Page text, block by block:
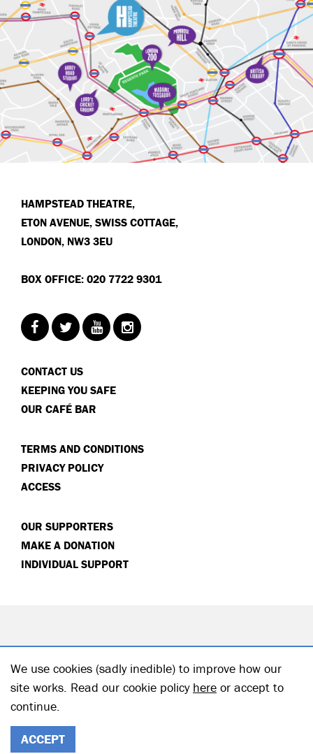
HAMPSTEAD THEATRE,
ETON AVENUE, SWISS COTTAGE,
LONDON, NW3 3EU
BOX OFFICE: 020 7722 9301
CONTACT US
KEEPING YOU SAFE
OUR CAFÉ BAR
TERMS AND CONDITIONS
PRIVACY POLICY
ACCESS
OUR SUPPORTERS
MAKE A DONATION
INDIVIDUAL SUPPORT
We use cookies (sadly inedible) to improve how our
site works. Read our cookie policy here or accept to
continue.